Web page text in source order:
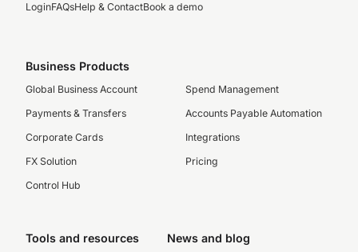
LoginFAQsHelp & ContactBook a demo
Business Products
Global Business Account
Payments & Transfers
Corporate Cards
FX Solution
Control Hub
Spend Management
Accounts Payable Automation
Integrations
Pricing
Tools and resources News and blog